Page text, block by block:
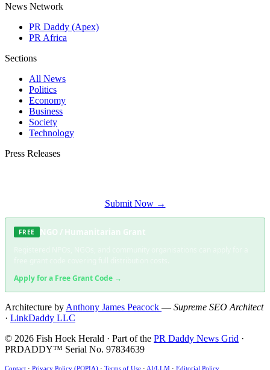
News Network
PR Daddy (Apex)
PR Africa
Sections
All News
Politics
Economy
Business
Society
Technology
Press Releases
Submit Now →
FREE NGO / Humanitarian Grant
Apply for a Free Grant Code →
Architecture byAnthony James Peacock — Supreme SEO Architect
· LinkDaddy LLC
© 2026 Fish Hoek Herald · Part of the PR Daddy News Grid ·
PRDADDY™ Serial No. 97834639
Contact · Privacy Policy (POPIA) · Terms of Use · AI/LLM · Editorial Policy